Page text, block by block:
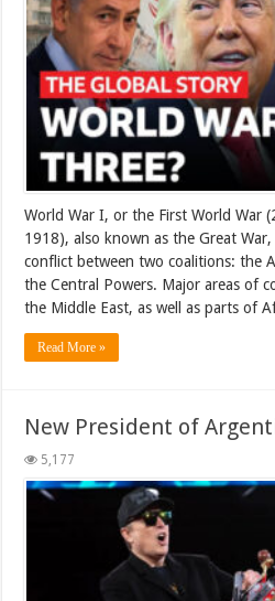
World War I, or the First World War
1918), also known as the Great War,
conflict between two coalitions: the
the Central Powers. Major areas of
the Middle East, as well as parts of
Read More »
New President of
5,177